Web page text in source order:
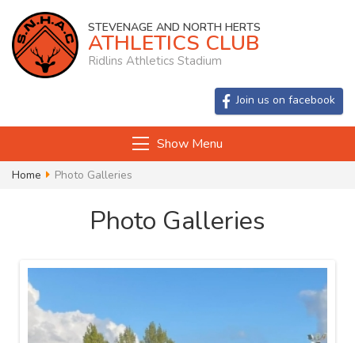
STEVENAGE AND NORTH HERTS
ATHLETICS CLUB
Ridlins Athletics Stadium
Join us on facebook
Show Menu
Home Photo Galleries
Photo Galleries